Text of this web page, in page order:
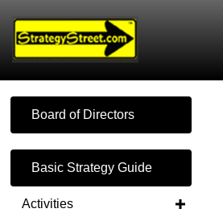
Board of Directors
Basic Strategy Guide
Activities